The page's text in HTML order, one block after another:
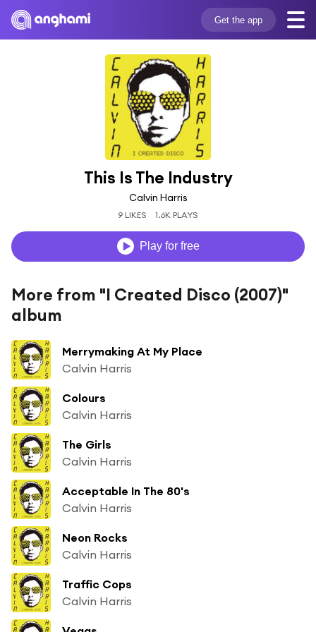
Get the app
This Is The Industry
Calvin Harris
9 LIKES 1.6K PLAYS
Play for free
More from "I Created Disco (2007)"
album
Merrymaking At My Place
Calvin Harris
Colours
Calvin Harris
The Girls
Calvin Harris
Acceptable In The 80's
Calvin Harris
Neon Rocks
Calvin Harris
Traffic Cops
Calvin Harris